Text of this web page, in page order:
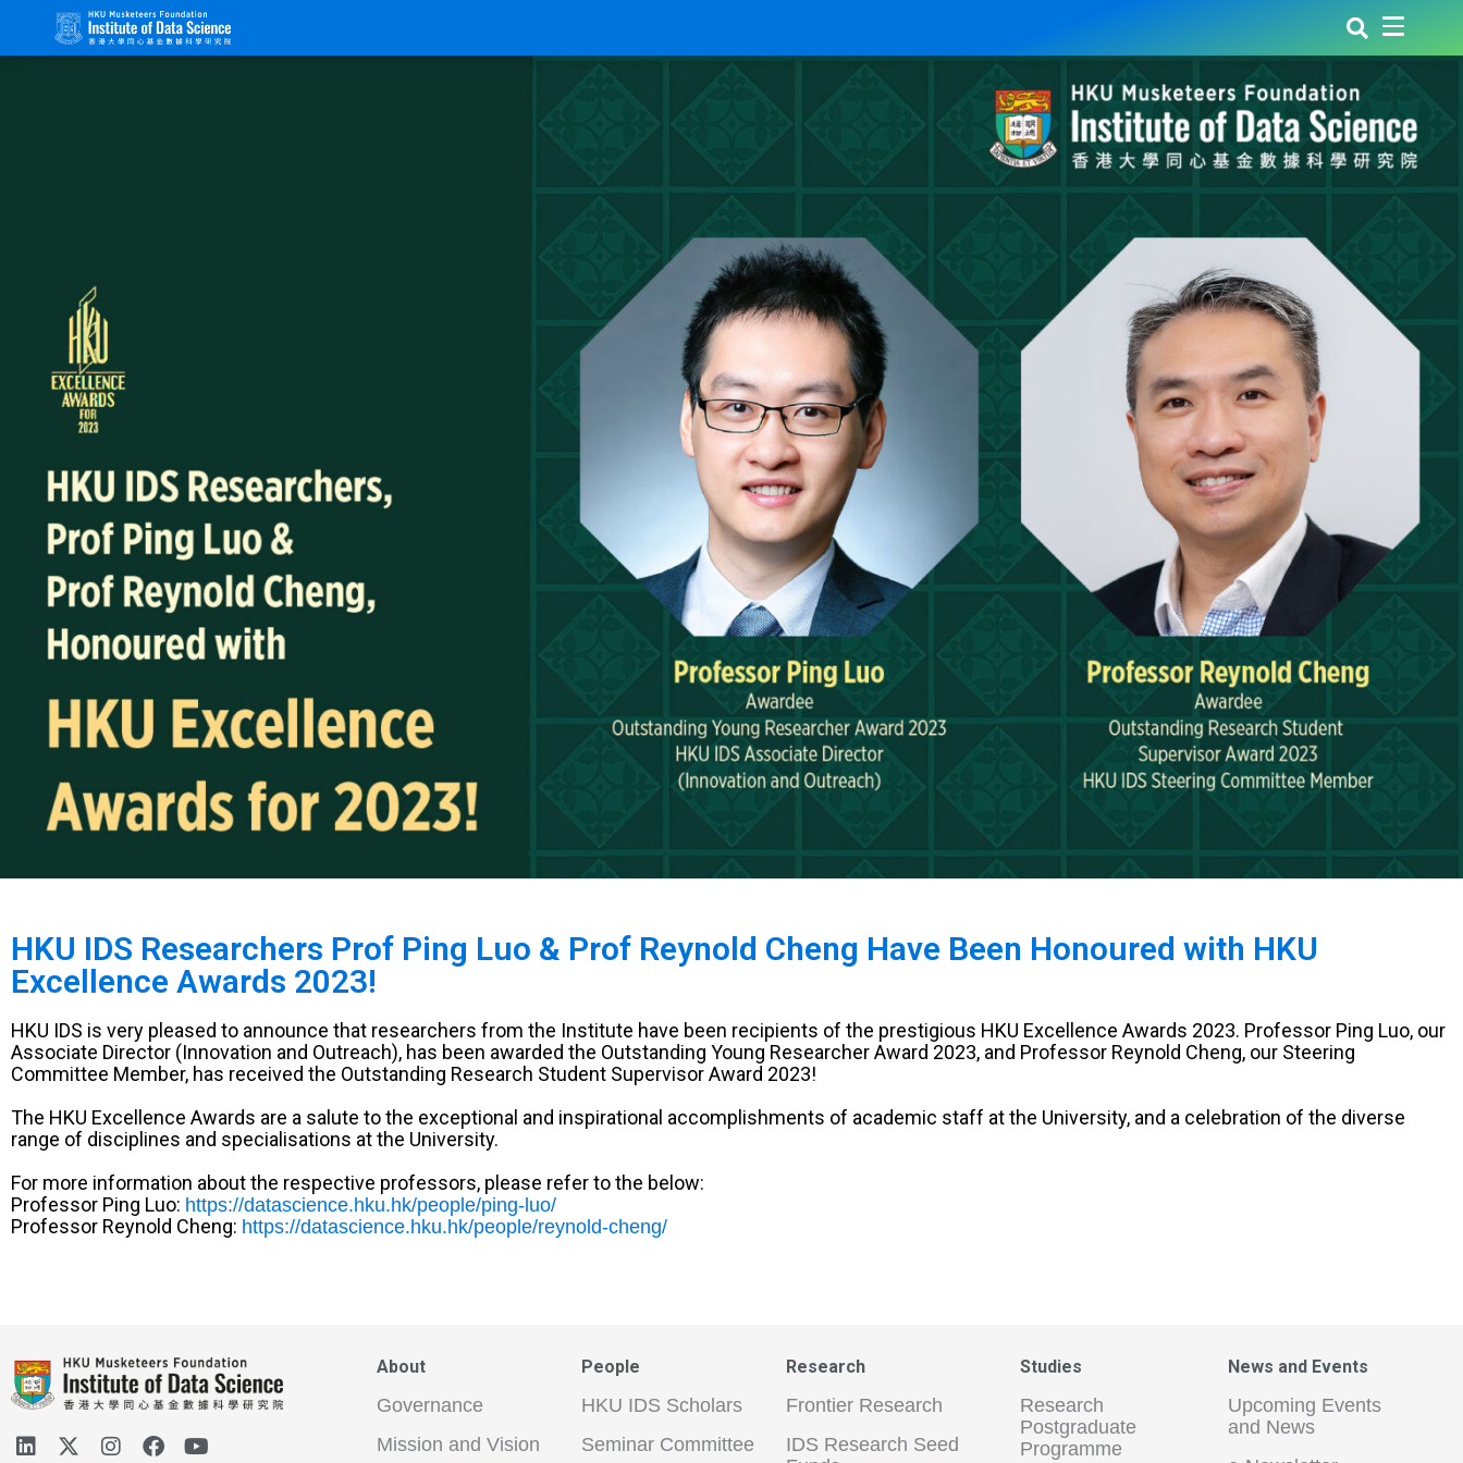
HKU IDS Researchers Prof Ping Luo & Prof Reynold Cheng Have Been Honoured with HKU
Excellence Awards 2023!
HKU IDS is very pleased to announce that researchers from the Institute have been recipients of the prestigious HKU Excellence Awards 2023. Professor Ping Luo, our
Associate Director (Innovation and Outreach), has been awarded the Outstanding Young Researcher Award 2023, and Professor Reynold Cheng, our Steering
Committee Member, has received the Outstanding Research Student Supervisor Award 2023!
The HKU Excellence Awards are a salute to the exceptional and inspirational accomplishments of academic staff at the University, and a celebration of the diverse
range of disciplines and specialisations at the University.
For more information about the respective professors, please refer to the below:
Professor Ping Luo: https://datascience.hku.hk/people/ping-luo/
Professor Reynold Cheng: https://datascience.hku.hk/people/reynold-cheng/
About
Governance
Mission and Vision
People
HKU IDS Scholars
Seminar Committee
Research
Frontier Research
IDS Research Seed
Studies
Research
Postgraduate
Programme
News and Events
Upcoming Events
and News